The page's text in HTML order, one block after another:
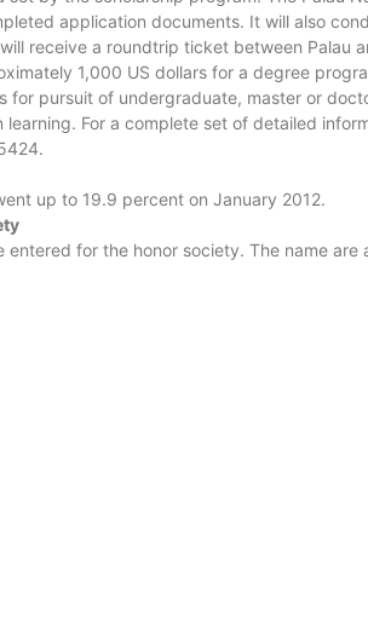
application documents. It will also
receive a roundtrip ticket between Palau
1,000 US dollars for a degree
for pursuit of undergraduate, master or
For a complete set of detailed
up to 19.9 percent on January 2012.
for the honor society. The name are